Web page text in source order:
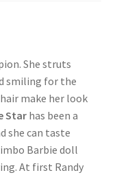
She struts
smiling for the
make her look
Starhas been a
she can taste
Barbie doll
At first Randy